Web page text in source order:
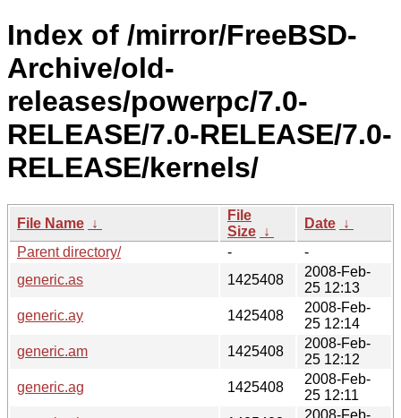
Index of /mirror/FreeBSD-
Archive/old-
releases/powerpc/7.0-
RELEASE/7.0-RELEASE/7.0-
RELEASE/kernels/
File Name ↓
File
Size ↓
Date ↓
Parent directory/
-
-
generic.as
1425408
2008-Feb-
25 12:13
generic.ay
1425408
2008-Feb-
25 12:14
generic.am
1425408
2008-Feb-
25 12:12
generic.ag
1425408
2008-Feb-
25 12:11
2008-Feb-